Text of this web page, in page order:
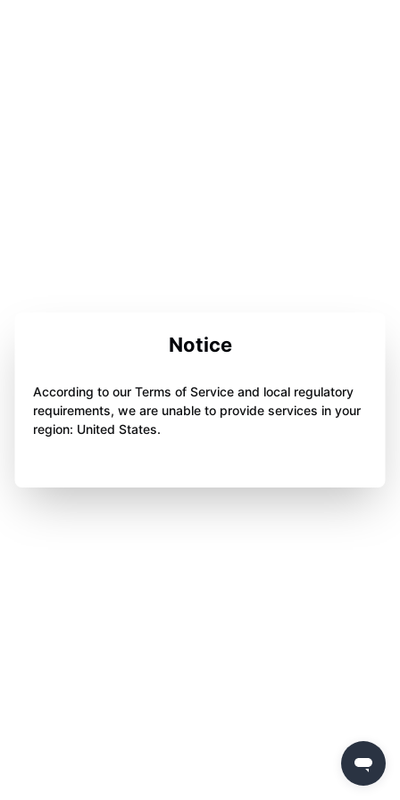
Notice
According to our Terms of Service and local regulatory
requirements, we are unable to provide services in your
region: United States.